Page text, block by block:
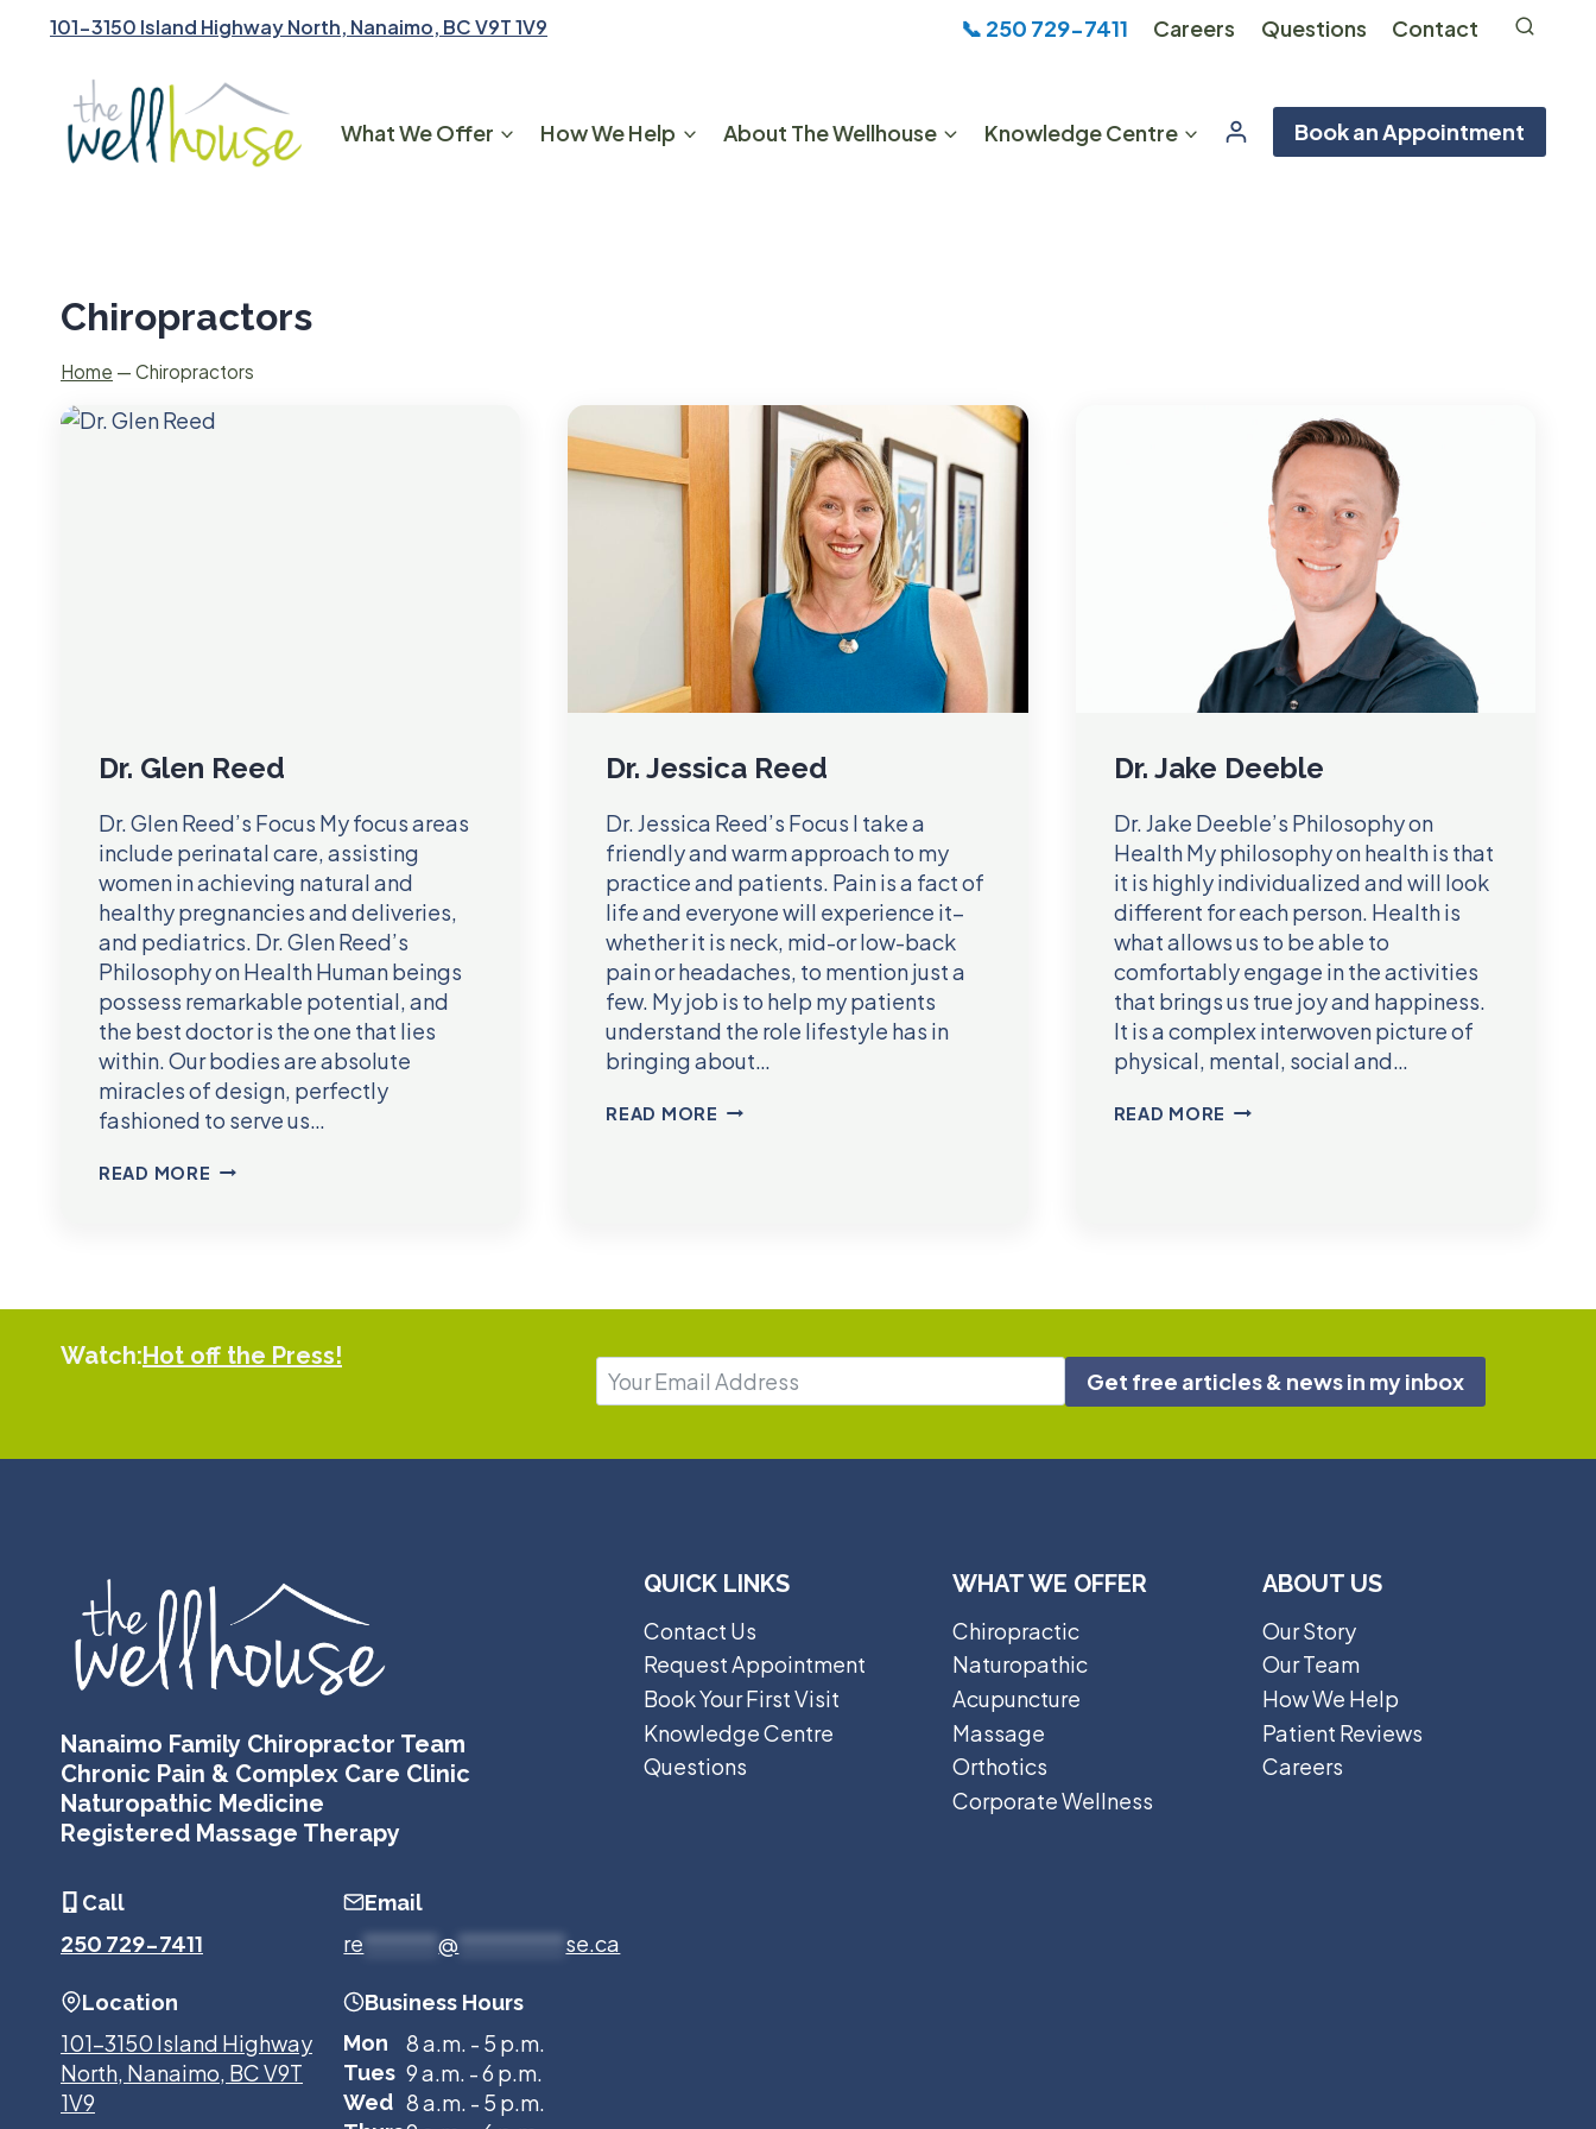
101-3150 Island Highway North, Nanaimo, BC V9T 1V9 📞 250 729-7411 Careers Questions Contact
What We Offer How We Help About The Wellhouse Knowledge Centre Book an Appointment
Chiropractors
Home — Chiropractors
Dr. Glen Reed
Dr. Glen Reed’s Focus My focus areas
include perinatal care, assisting
women in achieving natural and
healthy pregnancies and deliveries,
and pediatrics. Dr. Glen Reed’s
Philosophy on Health Human beings
possess remarkable potential, and
the best doctor is the one that lies
within. Our bodies are absolute
miracles of design, perfectly
fashioned to serve us…
READ MORE DR.
Dr. Jessica Reed
Dr. Jessica Reed’s Focus I take a
friendly and warm approach to my
practice and patients. Pain is a fact of
life and everyone will experience it–
whether it is neck, mid-or low-back
pain or headaches, to mention just a
few. My job is to help my patients
understand the role lifestyle has in
bringing about…
READ MORE DR.
Dr. Jake Deeble
Dr. Jake Deeble’s Philosophy on
Health My philosophy on health is that
it is highly individualized and will look
different for each person. Health is
what allows us to be able to
comfortably engage in the activities
that brings us true joy and happiness.
It is a complex interwoven picture of
physical, mental, social and…
READ MORE DR.
Watch:Hot off the Press!
Get free articles & news in my inbox
Nanaimo Family Chiropractor Team
Chronic Pain & Complex Care Clinic
Naturopathic Medicine
Registered Massage Therapy
Call
250 729-7411
Email
re *******@ se.ca
Location
101-3150 Island Highway
North, Nanaimo, BC V9T
1V9
Business Hours
Mon
Tues
Wed
8 a.m. - 5 p.m.
9 a.m. - 6 p.m.
8 a.m. - 5 p.m.
QUICK LINKS
Contact Us
Request Appointment
Book Your First Visit
Knowledge Centre
Questions
WHAT WE OFFER
Chiropractic
Naturopathic
Acupuncture
Massage
Orthotics
Corporate Wellness
ABOUT US
Our Story
Our Team
How We Help
Patient Reviews
Careers